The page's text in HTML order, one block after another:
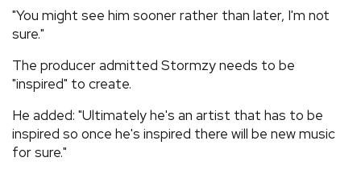
› SHARE YOUR NEWS STORY WITH US
"You might see him sooner rather than later, I'm not
sure."
The producer admitted Stormzy needs to be
"inspired" to create.
He added: "Ultimately he's an artist that has to be
inspired so once he's inspired there will be new music
for sure."